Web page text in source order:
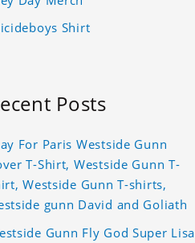
Shirt
Posts
For Paris Westside Gunn
T-Shirt, Westside Gunn T-
Westside Gunn T-shirts,
gunn David and Goliath
Gunn Fly God Super Lisa